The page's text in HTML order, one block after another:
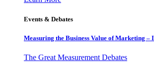
Events & Debates
Measuring the Business Value of Marketing –
The Great Measurement Debates